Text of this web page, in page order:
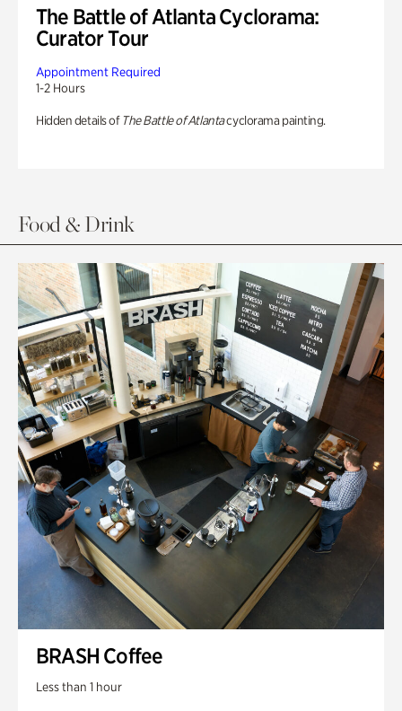
The Battle of Atlanta Cyclorama:
Curator Tour
Appointment Required
1-2 Hours
Hidden details of The Battle of Atlantacyclorama painting.
Food & Drink
BRASH Coffee
Less than 1 hour